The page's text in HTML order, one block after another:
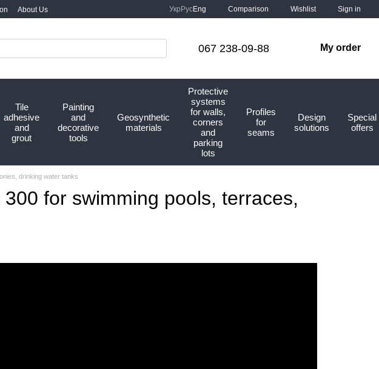
About Us Укр РусEng Comparison Wishlist Sign in
067 238-09-88 My order
Tile
adhesive
and
grout
Painting
and
decorative
tools
Geosynthetic
materials
Protective
systems
for walls,
corners
and
parking
lots
Profiles
for
seams
Design
solutions
Special
offers
drinking water tanks
for swimming pools, terraces,